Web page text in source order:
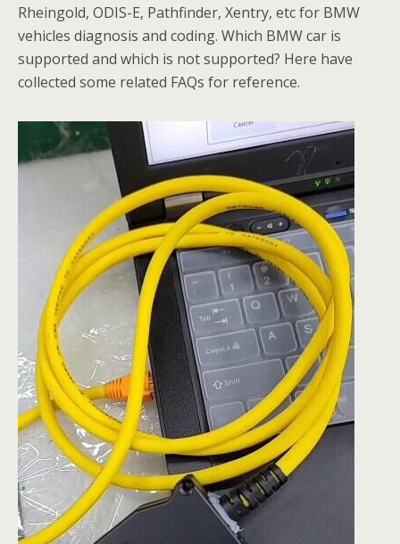
Rheingold, ODIS-E, Pathfinder, Xentry, etc for BMW
vehicles diagnosis and coding. Which BMW car is
supported and which is not supported? Here have
collected some related FAQs for reference.